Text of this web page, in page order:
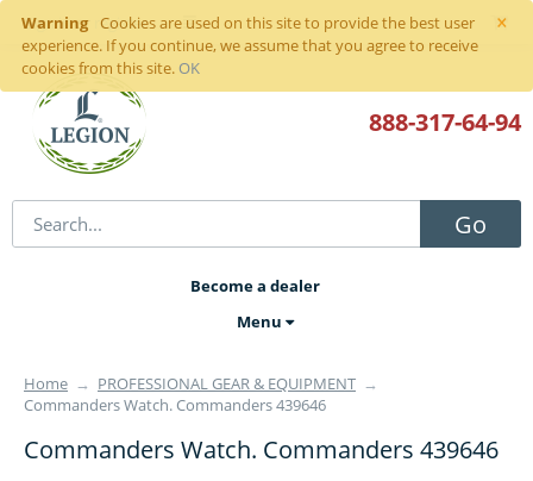
×
Warning
Cookies are used on this site to provide the best user
experience. If you continue, we assume that you agree to receive
cookies from this site. OK
Sign inor register
Go
888-317-64-94
Become a dealer
Menu
Home → PROFESSIONAL GEAR & EQUIPMENT →
Commanders Watch. Commanders 439646
Commanders Watch. Commanders 439646